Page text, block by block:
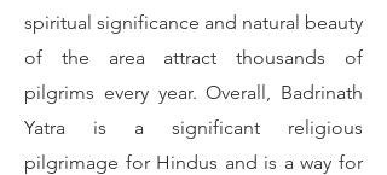
spiritual significance and natural beauty
of the area attract thousands of
pilgrims every year. Overall, Badrinath
Yatra is a significant religious
pilgrimage for Hindus and is a way for